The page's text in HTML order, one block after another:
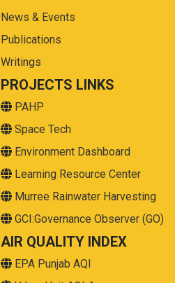
News & Events
Publications
Writings
PROJECTS LINKS
PAHP
Space Tech
Environment Dashboard
Learning Resource Center
Murree Rainwater Harvesting
GCI:Governance Observer (GO)
AIR QUALITY INDEX
EPA Punjab AQI